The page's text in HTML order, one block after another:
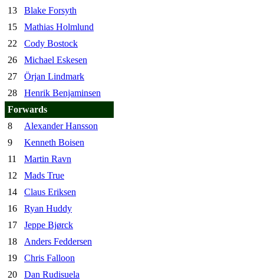
13
Blake Forsyth
15
Mathias Holmlund
22
Cody Bostock
26
Michael Eskesen
27
Örjan Lindmark
28
Henrik Benjaminsen
Forwards
8
Alexander Hansson
9
Kenneth Boisen
11
Martin Ravn
12
Mads True
14
Claus Eriksen
16
Ryan Huddy
17
Jeppe Bjørck
18
Anders Feddersen
19
Chris Falloon
20
Dan Rudisuela